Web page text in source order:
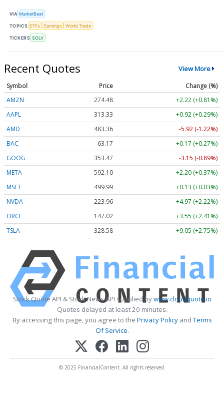
VIA MarketBeat
TOPICS ETFs Earnings World Trade
TICKERS SOLV
Recent Quotes View More
Symbol Price
Change (%)
AMZN
274.48
+2.22 (+0.81%)
AAPL
313.33
+0.92 (+0.29%)
AMD
483.36
-5.92 (-1.22%)
BAC
63.17
+0.17 (+0.27%)
GOOG
353.47
-3.15 (-0.89%)
META
592.10
+2.20 (+0.37%)
MSFT
499.99
+0.13 (+0.03%)
NVDA
223.96
+4.97 (+2.22%)
ORCL
147.02
+3.55 (+2.41%)
TSLA
328.58 +9.05 (+2.75%)
Stock Quote API & Stock News API supplied bywww.cloudquote.io
Quotes delayed at least 20 minutes.
By accessing this page, you agree to the Privacy PolicyandTerms
Of Service.
© 2025 FinancialContent. All rights reserved.